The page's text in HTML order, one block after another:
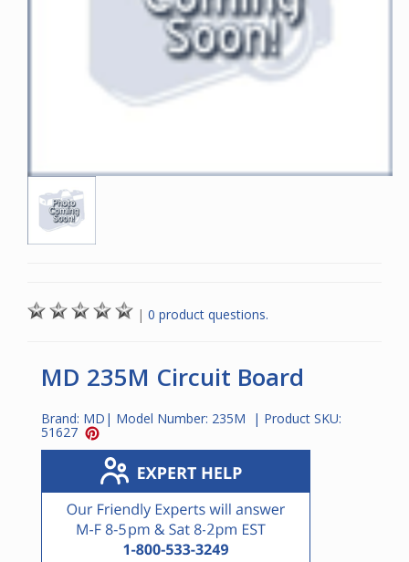
| 0 product questions.
MD 235M Circuit Board
Brand: MD | Model Number: 235M | Product SKU:
51627